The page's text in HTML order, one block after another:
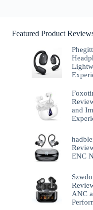
Featured Product
and
ENC
ANC